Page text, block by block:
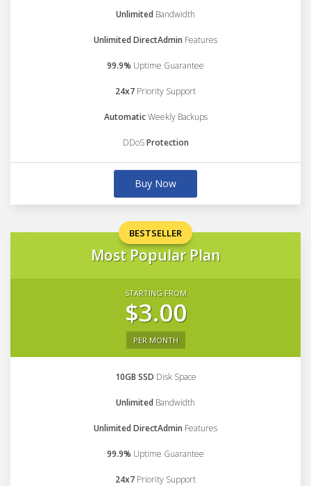
Unlimited Bandwidth
Unlimited DirectAdmin Features
99.9% Uptime Guarantee
24x7 Priority Support
AutomaticWeekly Backups
DDoSProtection
Buy Now
BESTSELLER
Most Popular Plan
STARTING FROM
$3.00
PER MONTH
10GB SSD Disk Space
Unlimited Bandwidth
Unlimited DirectAdmin Features
99.9% Uptime Guarantee
24x7 Priority Support